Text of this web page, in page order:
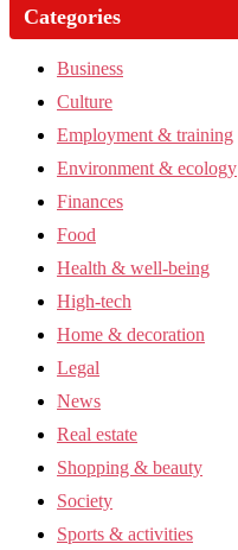
Categories
Business
Culture
Employment & training
Environment & ecology
Finances
Food
Health & well-being
High-tech
Home & decoration
Legal
News
Real estate
Shopping & beauty
Society
Sports & activities